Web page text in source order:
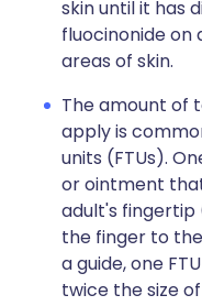
skin until it has
fluocinonide on
areas of skin.
The amount of
apply is
units (FTUs).
or ointment
adult's fingertip
the finger to
a guide, one
twice the size